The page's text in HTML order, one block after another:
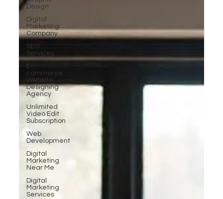
Design
Digital
Marketing
Company
SEO
Services
E-
commerce
Website
Designing
Agency
Unlimited
Video Edit
Subscription
Web
Development
Digital
Marketing
Near Me
Digital
Marketing
Services